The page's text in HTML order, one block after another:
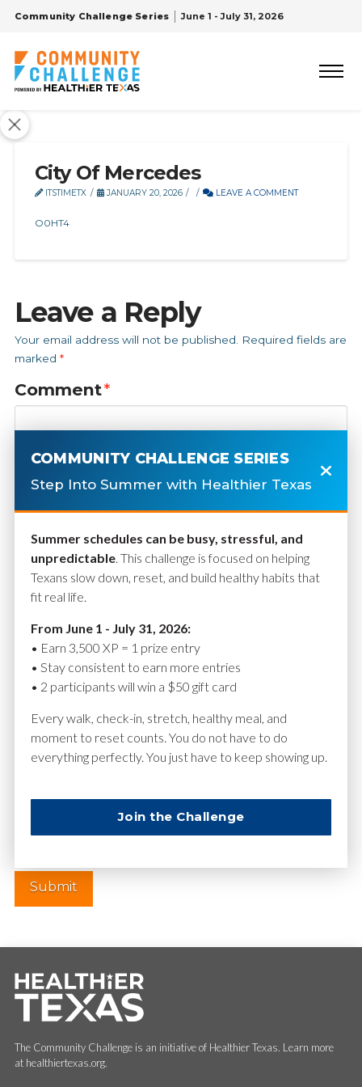
Community Challenge Series June 1 - July 31, 2026
City Of Mercedes
ITSTIMETX JANUARY 20, 2026 LEAVE A COMMENT
O0HT4
Leave a Reply
Your email address will not be published.
Required fields are
marked *
Comment*
Name*
Website
The Community Challenge is an initiative of Healthier Texas. Learn more
at healthiertexas.org.
COMMUNITY CHALLENGE SERIES
Step Into Summer with Healthier Texas
Summer schedules can be busy, stressful, and
unpredictable. This challenge is focused on helping
Texans slow down, reset, and build healthy habits that
fit real life.
From June 1 - July 31, 2026:
• Earn 3,500 XP = 1 prize entry
• Stay consistent to earn more entries
• 2 participants will win a $50 gift card
Every walk, check-in, stretch, healthy meal, and
moment to reset counts. You do not have to do
everything perfectly. You just have to keep showing up.
Join the Challenge